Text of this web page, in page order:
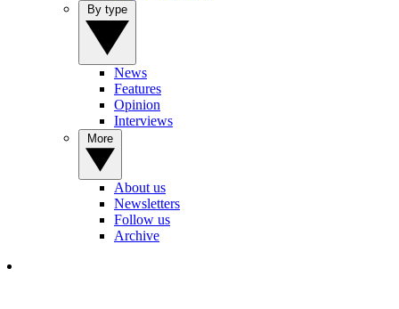
News
Features
Opinion
Interviews
About us
Newsletters
Follow us
Archive